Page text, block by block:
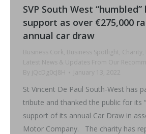
SVP South West
support as over €275,000
annual car draw
Business Cork , Business Spotlight, Charity ,
Latest News & Updates From Our
By
jQcDg0cJ8H January 13, 2022
St Vincent De Paul South-West has
tribute and thanked the public for its
support of its annual Car Draw in
Motor Company. The charity has